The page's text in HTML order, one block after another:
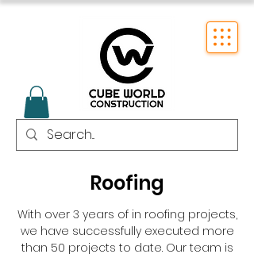
Roofing
With over 3 years of in roofing projects,
we have successfully executed more
than 50 projects to date. Our team is